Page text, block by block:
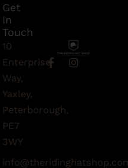
F
a
o
f
I
Get
In
Touch
10
Enterprise
Way,
Yaxley,
Peterborough,
PE7
3WY